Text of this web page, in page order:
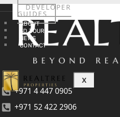
DEVELOPER
GUIDES
ABOUT
3D TOURS
NEWS
CONTACT
X
+971 4 447 0905
+971 52 422 2906